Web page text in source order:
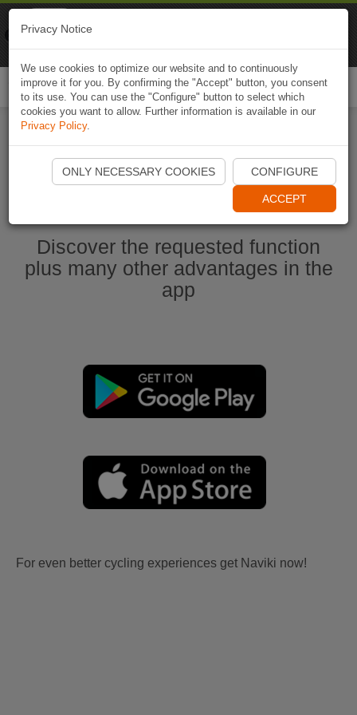
Start Naviki App
Discover the requested function
plus many other advantages in the
app
For even better cycling experiences get Naviki now!
Privacy Notice
We use cookies to optimize our website and to continuously
improve it for you. By confirming the "Accept" button, you consent
to its use. You can use the "Configure" button to select which
cookies you want to allow. Further information is available in our
Privacy Policy.
ONLY NECESSARY COOKIES CONFIGURE
ACCEPT
Naviki